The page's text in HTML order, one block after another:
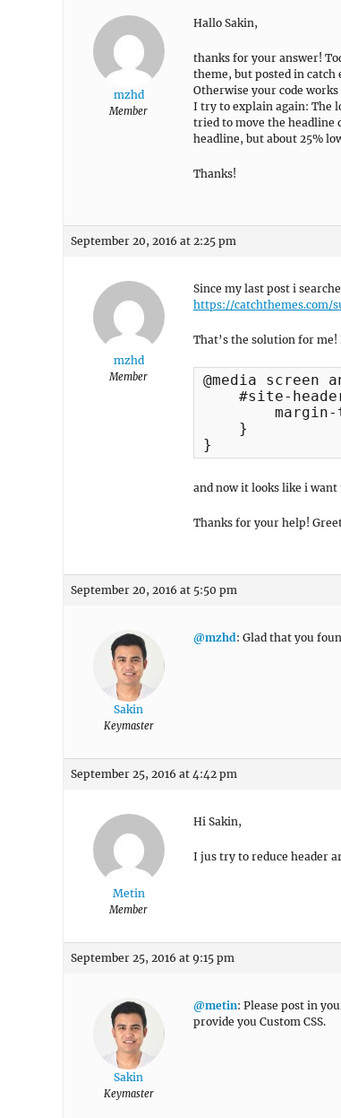
mzhd
Member
Hallo Sakin,
thanks for your answer!
theme, but posted in catch
Otherwise your code
I try to explain again: The
tried to move the headline
headline, but about 25%
Thanks!
September 20, 2016 at 2:25 pm
mzhd
Member
Since my last post i
https://
That’s the solution for me!
@media
#site-
margin-
    }
}
and now it looks like i want
Thanks for your help!
September 20, 2016 at 5:50 pm
Sakin
Keymaster
@mzhd: Glad that you
September 25, 2016 at 4:42 pm
Metin
Member
Hi Sakin,
I jus try to reduce header
September 25, 2016 at 9:15 pm
Sakin
Keymaster
@metin: Please post in
provide you Custom CSS.